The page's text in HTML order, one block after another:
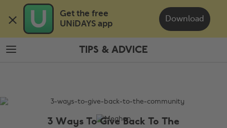
Get the free
UNiDAYS app
Download
main
content
footer
TIPS & ADVICE
&
3 Ways To Give Back To The